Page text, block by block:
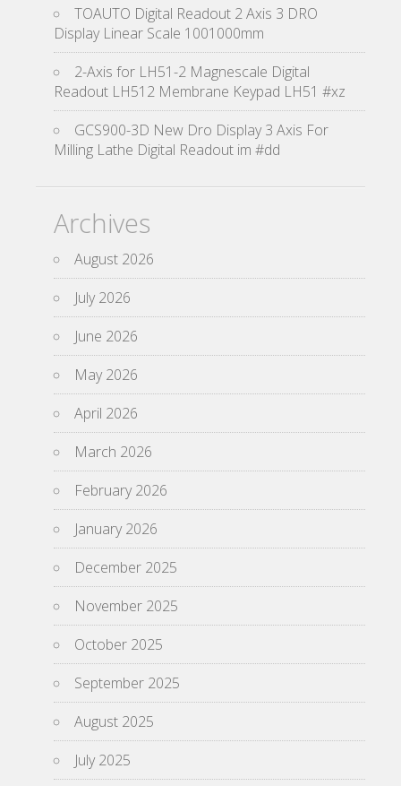
TOAUTO Digital Readout 2 Axis 3 DRO
Display Linear Scale 1001000mm
2-Axis for LH51-2 Magnescale Digital
Readout LH512 Membrane Keypad LH51 #xz
GCS900-3D New Dro Display 3 Axis For
Milling Lathe Digital Readout im #dd
Archives
August 2026
July 2026
June 2026
May 2026
April 2026
March 2026
February 2026
January 2026
December 2025
November 2025
October 2025
September 2025
August 2025
July 2025